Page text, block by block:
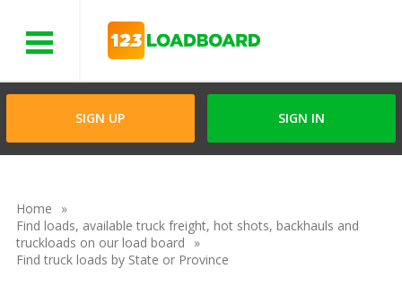
SIGN UP SIGN IN
Home
Find loads, available truck freight, hot shots, backhauls and
truckloads on our load board
Find truck loads by State or Province